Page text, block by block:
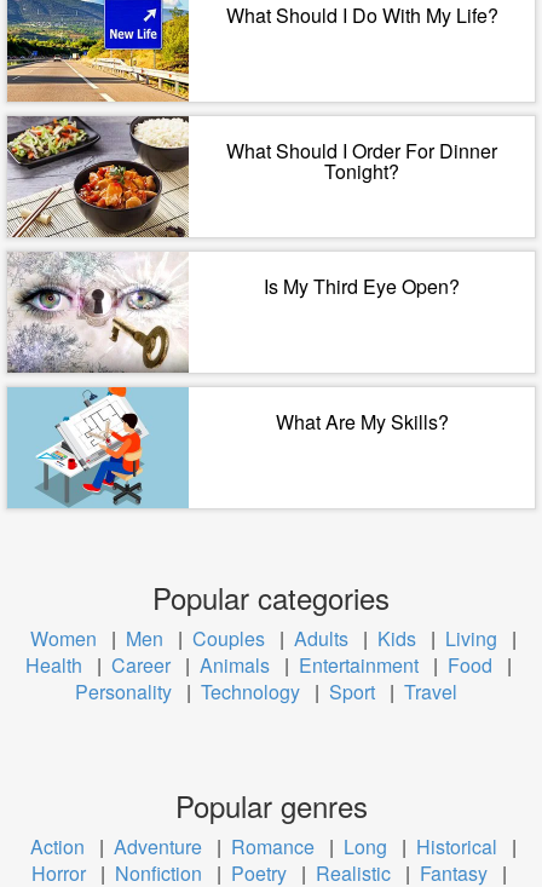
What Should I Do With My Life?
What Should I Order For Dinner
Tonight?
Is My Third Eye Open?
What Are My Skills?
Popular categories
Women | Men | Couples | Adults | Kids | Living
|
Health
| Career | Animals | Entertainment | Food
|
Personality | Technology | Sport | Travel
Popular genres
Action | Adventure | Romance | Long | Historical
|
Horror | Nonfiction | Poetry | Realistic | Fantasy |